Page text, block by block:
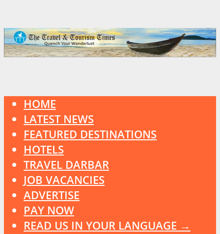
HOME
LATEST NEWS
FEATURED DESTINATIONS
HOTELS
TRAVEL DARBAR
JOB VACANCIES
ADVERTISE
PAY NOW
READ US IN YOUR LANGUAGE →